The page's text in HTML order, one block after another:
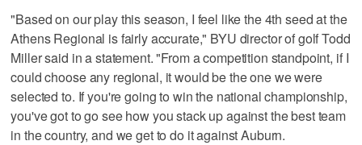
"Based on our play this season, I feel like the 4th seed at the
Athens Regional is fairly accurate," BYU director of golf Todd
Miller said in a statement. "From a competition standpoint, if I
could choose any regional, it would be the one we were
selected to. If you're going to win the national championship,
you've got to go see how you stack up against the best team
in the country, and we get to do it against Auburn.